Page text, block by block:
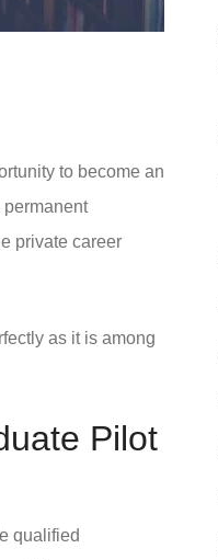
to become an
private career
as it is among
Pilot
qualified